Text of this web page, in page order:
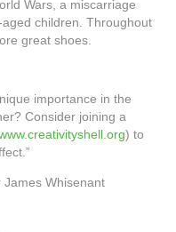
Wars, a miscarriage
children. Throughout
great shoes.
importance in the
Consider joining a
) to
James Whisenant